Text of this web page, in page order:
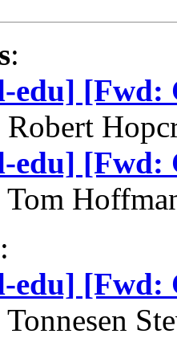
:
edu] [Fwd:
Robert
edu] [Fwd:
Tom
:
edu] [Fwd:
Tonnesen